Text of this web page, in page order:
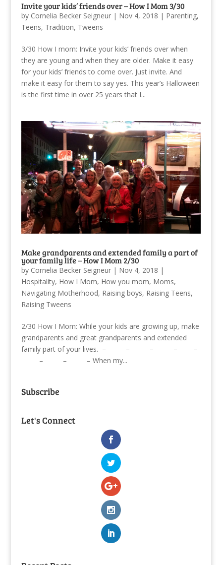
Invite your kids’ friends over – How I Mom 3/30
by Cornelia Becker Seigneur| Nov 4, 2018 | Parenting,
Teens, Tradition, Tweens
3/30 How I mom: Invite your kids’ friends over when
they are young and when they are older. Make it easy
for your kids’ friends to come over. Just invite. And
make it easy for them to say yes. This year’s Halloween
is the first time in over 25 years that I...
Make grandparents and extended family a part of
your family life – How I Mom 2/30
by Cornelia Becker Seigneur| Nov 4, 2018 |
Hospitality, How I Mom, How you mom, Moms,
Navigating Motherhood, Raising boys, Raising Teens,
Raising Tweens
2/30 How I Mom: While your kids are growing up, make
grandparents and great grandparents and extended
family part of your lives. – – – – –
– – – When my...
Subscribe
Let's Connect